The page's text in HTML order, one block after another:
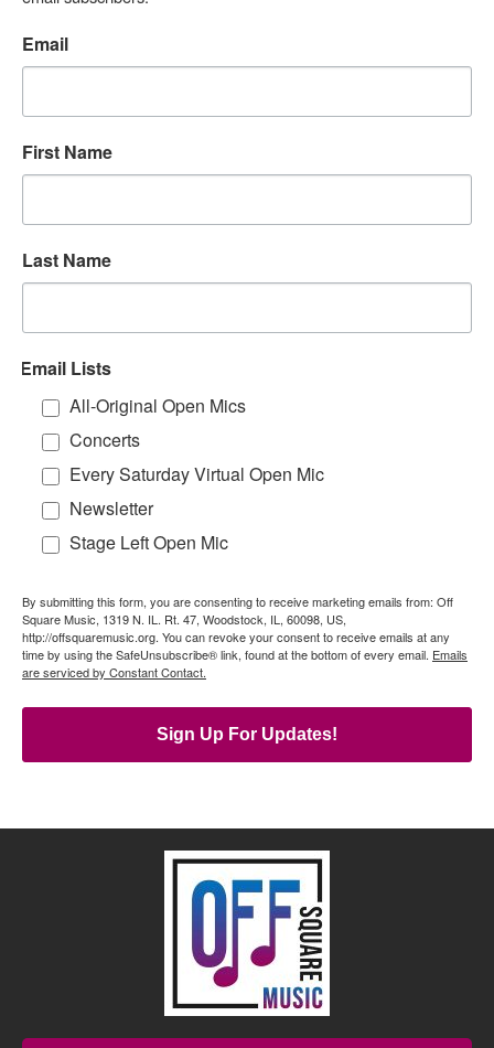
Email
First Name
Last Name
Email Lists
All-Original Open Mics
Concerts
Every Saturday Virtual Open Mic
Newsletter
Stage Left Open Mic
By submitting this form, you are consenting to receive marketing emails from: Off
Square Music, 1319 N. IL. Rt. 47, Woodstock, IL, 60098, US,
http://offsquaremusic.org. You can revoke your consent to receive emails at any
time by using the SafeUnsubscribe® link, found at the bottom of every email. Emails
are serviced by Constant Contact.
Sign Up For Updates!